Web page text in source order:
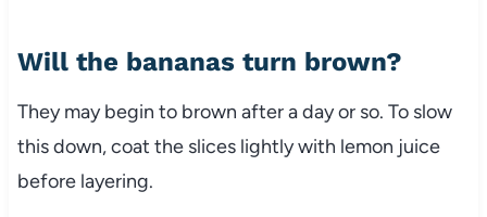
Will the bananas turn brown?
They may begin to brown after a day or so. To slow
this down, coat the slices lightly with lemon juice
before layering.